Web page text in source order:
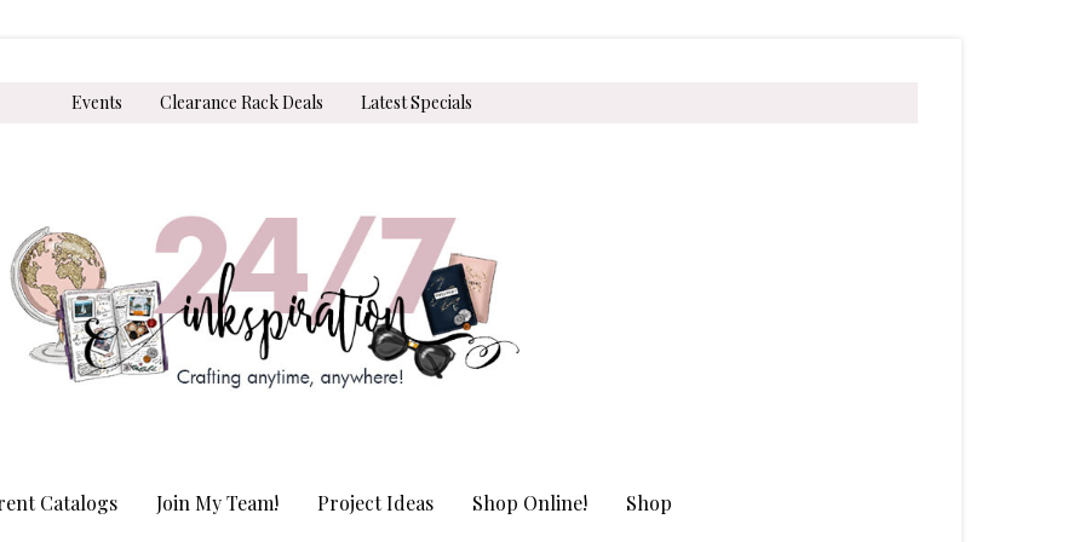
Events Clearance Rack Deals Latest Specials
Catalogs Join My Team! Project Ideas Shop Online! Shop